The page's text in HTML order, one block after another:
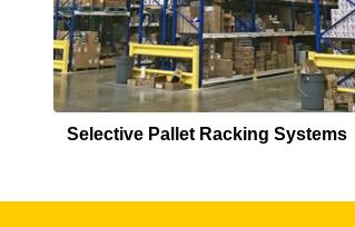
Selective Pallet Racking Systems